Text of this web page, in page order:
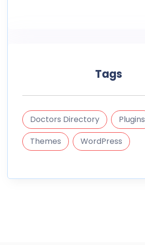
Tags
Doctors Directory Plugins
Themes
WordPress